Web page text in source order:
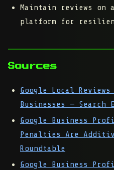
Maintain reviews on
platform for
Sources
Google Local
Businesses — Search
Google Business
Penalties Are
Roundtable
Google Business